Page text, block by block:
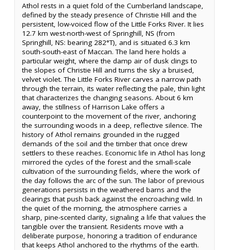
Athol rests in a quiet fold of the Cumberland landscape,
defined by the steady presence of Christie Hill and the
persistent, low-voiced flow of the Little Forks River. It lies
12.7 km west-north-west of Springhill, NS (from
Springhill, NS: bearing 282°T), and is situated 6.3 km
south-south-east of Maccan. The land here holds a
particular weight, where the damp air of dusk clings to
the slopes of Christie Hill and turns the sky a bruised,
velvet violet. The Little Forks River carves a narrow path
through the terrain, its water reflecting the pale, thin light
that characterizes the changing seasons. About 6 km
away, the stillness of Harrison Lake offers a
counterpoint to the movement of the river, anchoring
the surrounding woods in a deep, reflective silence. The
history of Athol remains grounded in the rugged
demands of the soil and the timber that once drew
settlers to these reaches. Economic life in Athol has long
mirrored the cycles of the forest and the small-scale
cultivation of the surrounding fields, where the work of
the day follows the arc of the sun. The labor of previous
generations persists in the weathered barns and the
clearings that push back against the encroaching wild. In
the quiet of the morning, the atmosphere carries a
sharp, pine-scented clarity, signaling a life that values the
tangible over the transient. Residents move with a
deliberate purpose, honoring a tradition of endurance
that keeps Athol anchored to the rhythms of the earth.